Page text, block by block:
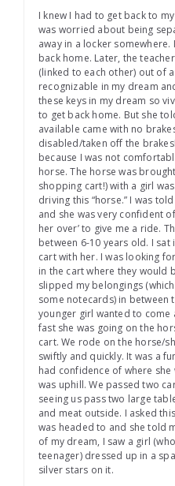
I knew I had to get back to
was worried about being
away in a locker
back home. Later, the
(linked to each other) out of
recognizable in my dream
these keys in my dream so
to get back home. But she
available came with no
disabled/taken off the
because I was not
horse. The horse was
shopping cart!) with a girl
driving this “horse.” I was
and she was very confident
her over’ to give me a ride.
between 6-10 years old. I
cart with her. I was looking
in the cart where they would
slipped my belongings
some notecards) in between
younger girl wanted to come
fast she was going on the
cart. We rode on the horse/
swiftly and quickly. It was a
had confidence of where
was uphill. We passed two
seeing us pass two large
and meat outside. I asked
was headed to and she told
of my dream, I saw a girl
teenager) dressed up in a
silver stars on it.